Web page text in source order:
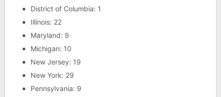
District of Columbia: 1
Illinois: 22
Maryland: 9
Michigan: 10
New Jersey: 19
New York: 29
Pennsylvania: 9